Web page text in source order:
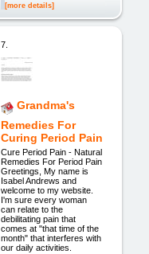
[more details]
7.
Grandma's
Remedies For
Curing Period Pain
Cure Period Pain - Natural
Remedies For Period Pain
Greetings, My name is
Isabel Andrews and
welcome to my website.
I'm sure every woman
can relate to the
debilitating pain that
comes at "that time of the
month" that interferes with
our daily activities.